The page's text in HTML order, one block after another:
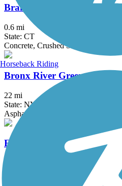
Branford Trolley Trail
0.6 mi
State: CT
Concrete, Crushed Stone, Gravel
Bronx River Greenway
22 mi
State: NY
Asphalt, Boardwalk, Concrete,
Fairfield Hills Campus
Horseback Riding